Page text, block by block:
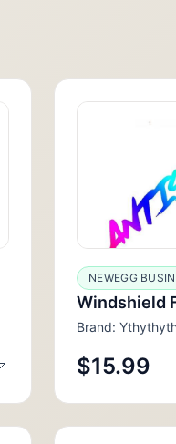
NEWEGG
Windshield
Brand:
$15.99